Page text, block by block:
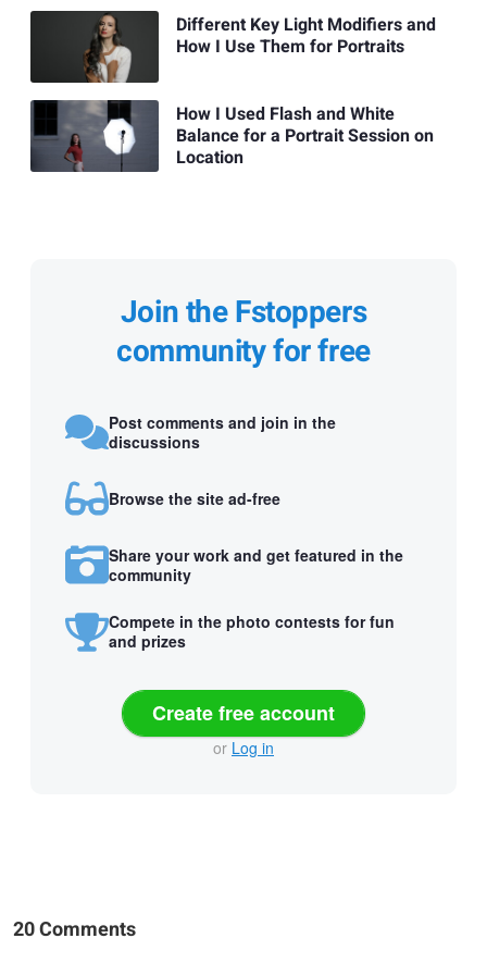
Different Key Light Modifiers and
How I Use Them for Portraits
How I Used Flash and White
Balance for a Portrait Session on
Location
Join the Fstoppers
community for free
Post comments and join in the
discussions
Browse the site ad-free
Share your work and get featured in the
community
Compete in the photo contests for fun
and prizes
Create free account
or Log in
20 Comments